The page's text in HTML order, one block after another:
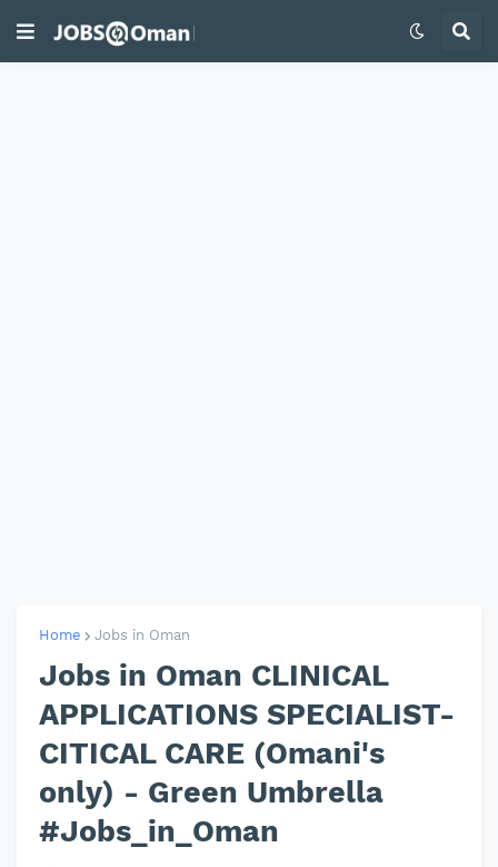
Home Jobs in Oman
Jobs in Oman CLINICAL
APPLICATIONS SPECIALIST-
CITICAL CARE (Omani's
only) - Green Umbrella
#Jobs_in_Oman